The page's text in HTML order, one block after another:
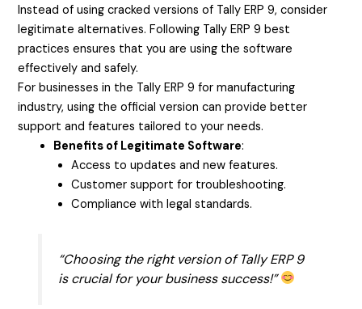
Instead of using cracked versions of Tally ERP 9, consider
legitimate alternatives. Following Tally ERP 9 best
practices ensures that you are using the software
effectively and safely.
For businesses in the Tally ERP 9 for manufacturing
industry, using the official version can provide better
support and features tailored to your needs.
Benefits of Legitimate Software:
Access to updates and new features.
Customer support for troubleshooting.
Compliance with legal standards.
“Choosing the right version of Tally ERP 9
is crucial for your business success!”